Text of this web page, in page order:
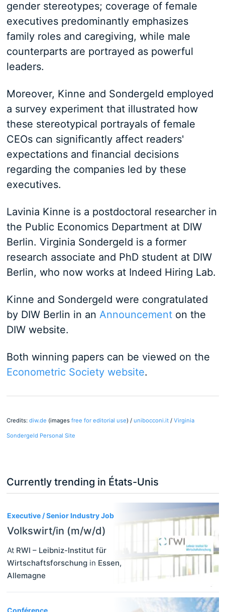
gender stereotypes; coverage of female
executives predominantly emphasizes
family roles and caregiving, while male
counterparts are portrayed as powerful
leaders.
Moreover, Kinne and Sondergeld employed
a survey experiment that illustrated how
these stereotypical portrayals of female
CEOs can significantly affect readers'
expectations and financial decisions
regarding the companies led by these
executives.
Lavinia Kinne is a postdoctoral researcher in
the Public Economics Department at DIW
Berlin. Virginia Sondergeld is a former
research associate and PhD student at DIW
Berlin, who now works at Indeed Hiring Lab.
Kinne and Sondergeld were congratulated
by DIW Berlin in an Announcement on the
DIW website.
Both winning papers can be viewed on the
Econometric Society website.
Credits: diw.de (images free for editorial use) / unibocconi.it/ Virginia
Sondergeld Personal Site
Currently trending in États-Unis
Executive / Senior Industry Job
Volkswirt/in (m/w/d)
At RWI – Leibniz-Institut für
Wirtschaftsforschung in Essen,
Allemagne